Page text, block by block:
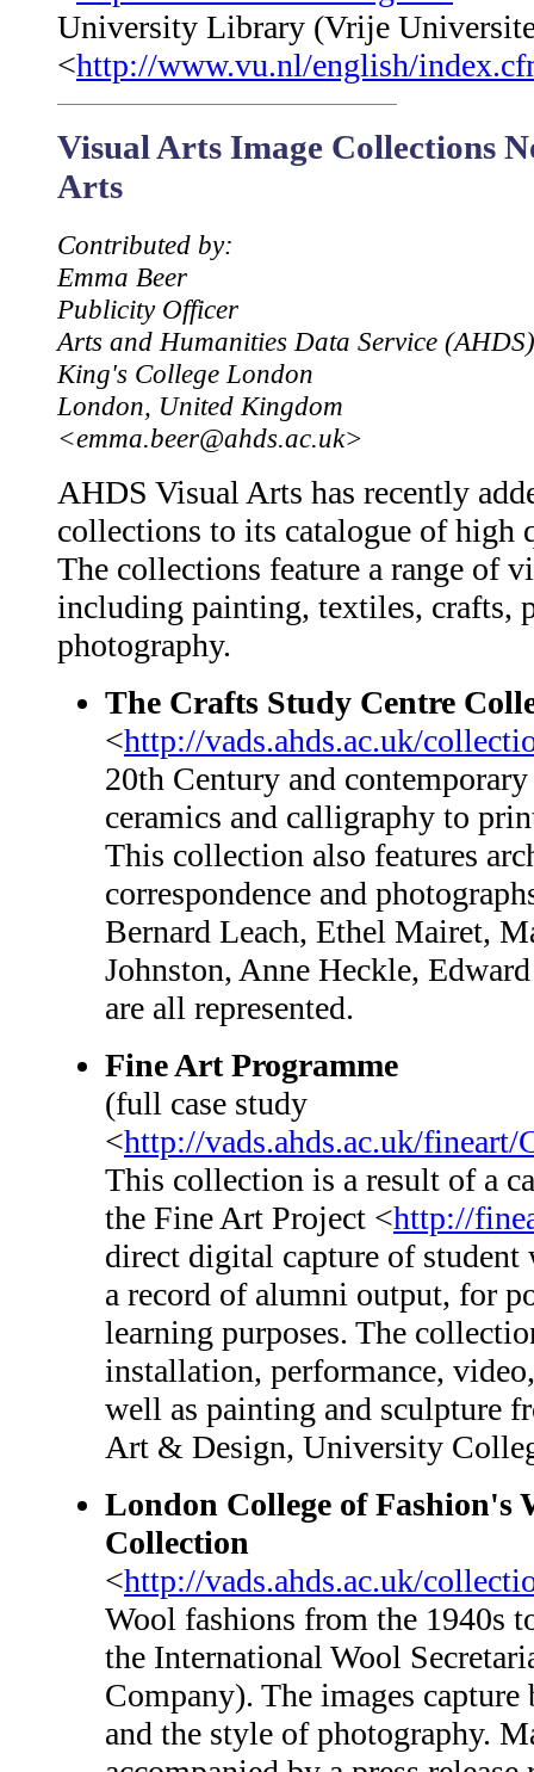
University Library (Vrije
<http://www.vu.nl/english/
Visual Arts Image Collections
Arts
Contributed by:
Emma Beer
Publicity Officer
Arts and Humanities Data Service (AHDS)
King's College London
London, United Kingdom
<emma.beer@ahds.ac.uk>
AHDS Visual Arts has recently
collections to its catalogue of high
The collections feature a range of
including painting, textiles, crafts,
photography.
The Crafts Study Centre
<http://vads.ahds.ac.uk/
20th Century and
ceramics and calligraphy to
This collection also features
correspondence and
Bernard Leach, Ethel Mairet,
Johnston, Anne Heckle,
are all represented.
Fine Art Programme
(full case study
<http://vads.ahds.ac.uk/fineart/
This collection is a result of a
the Fine Art Project <http://
direct digital capture of
a record of alumni output, for
learning purposes. The
installation, performance,
well as painting and sculpture
Art & Design, University
London College of Fashion's
Collection
<http://vads.ahds.ac.uk/
Wool fashions from the 1940s
the International Wool
Company). The images
and the style of photography.